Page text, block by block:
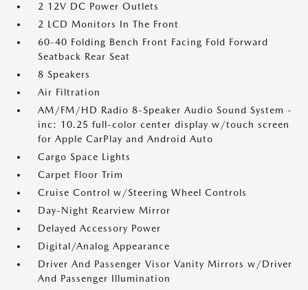
2 12V DC Power Outlets
2 LCD Monitors In The Front
60-40 Folding Bench Front Facing Fold Forward
Seatback Rear Seat
8 Speakers
Air Filtration
AM/FM/HD Radio 8-Speaker Audio Sound System -
inc: 10.25 full-color center display w/touch screen
for Apple CarPlay and Android Auto
Cargo Space Lights
Carpet Floor Trim
Cruise Control w/Steering Wheel Controls
Day-Night Rearview Mirror
Delayed Accessory Power
Digital/Analog Appearance
Driver And Passenger Visor Vanity Mirrors w/Driver
And Passenger Illumination